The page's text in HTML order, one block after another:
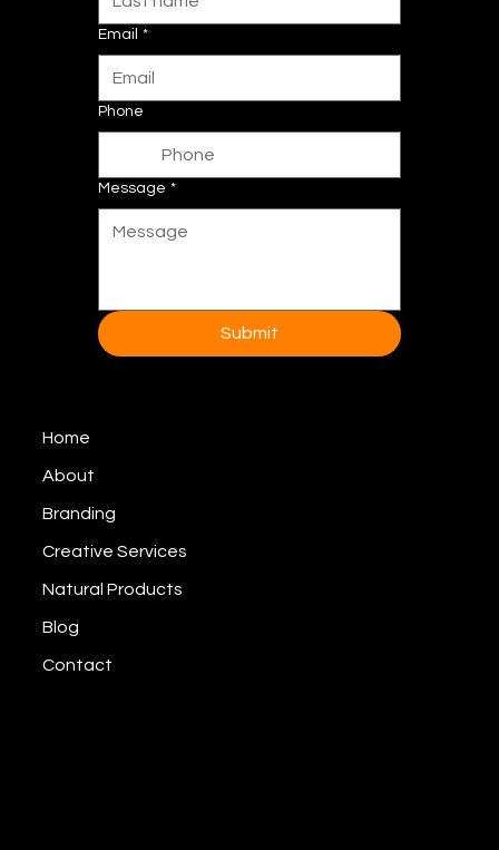
Email *
Phone
Message *
Submit
Home
About
Branding
Creative Services
Natural Products
Blog
Contact